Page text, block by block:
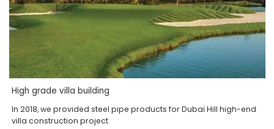
High grade villa building
In 2018, we provided steel pipe products for Dubai Hill high-end
villa construction project